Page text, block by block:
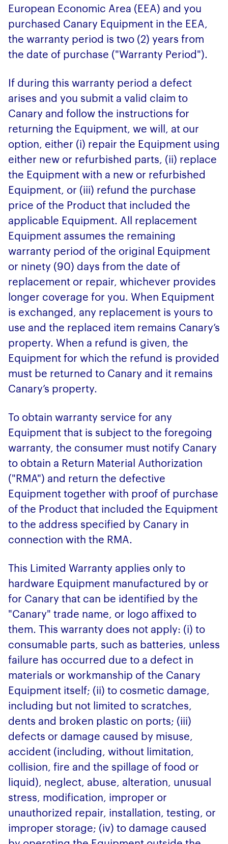
European Economic Area (EEA) and you
purchased Canary Equipment in the EEA,
the warranty period is two (2) years from
the date of purchase ("Warranty Period").
If during this warranty period a defect
arises and you submit a valid claim to
Canary and follow the instructions for
returning the Equipment, we will, at our
option, either (i) repair the Equipment using
either new or refurbished parts, (ii) replace
the Equipment with a new or refurbished
Equipment, or (iii) refund the purchase
price of the Product that included the
applicable Equipment. All replacement
Equipment assumes the remaining
warranty period of the original Equipment
or ninety (90) days from the date of
replacement or repair, whichever provides
longer coverage for you. When Equipment
is exchanged, any replacement is yours to
use and the replaced item remains Canary’s
property. When a refund is given, the
Equipment for which the refund is provided
must be returned to Canary and it remains
Canary’s property.
To obtain warranty service for any
Equipment that is subject to the foregoing
warranty, the consumer must notify Canary
to obtain a Return Material Authorization
("RMA") and return the defective
Equipment together with proof of purchase
of the Product that included the Equipment
to the address specified by Canary in
connection with the RMA.
This Limited Warranty applies only to
hardware Equipment manufactured by or
for Canary that can be identified by the
"Canary" trade name, or logo affixed to
them. This warranty does not apply: (i) to
consumable parts, such as batteries, unless
failure has occurred due to a defect in
materials or workmanship of the Canary
Equipment itself; (ii) to cosmetic damage,
including but not limited to scratches,
dents and broken plastic on ports; (iii)
defects or damage caused by misuse,
accident (including, without limitation,
collision, fire and the spillage of food or
liquid), neglect, abuse, alteration, unusual
stress, modification, improper or
unauthorized repair, installation, testing, or
improper storage; (iv) to damage caused